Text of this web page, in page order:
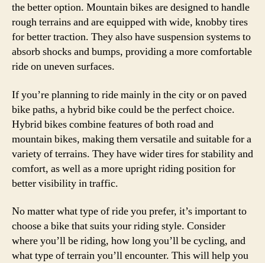
the better option. Mountain bikes are designed to handle
rough terrains and are equipped with wide, knobby tires
for better traction. They also have suspension systems to
absorb shocks and bumps, providing a more comfortable
ride on uneven surfaces.
If you’re planning to ride mainly in the city or on paved
bike paths, a hybrid bike could be the perfect choice.
Hybrid bikes combine features of both road and
mountain bikes, making them versatile and suitable for a
variety of terrains. They have wider tires for stability and
comfort, as well as a more upright riding position for
better visibility in traffic.
No matter what type of ride you prefer, it’s important to
choose a bike that suits your riding style. Consider
where you’ll be riding, how long you’ll be cycling, and
what type of terrain you’ll encounter. This will help you